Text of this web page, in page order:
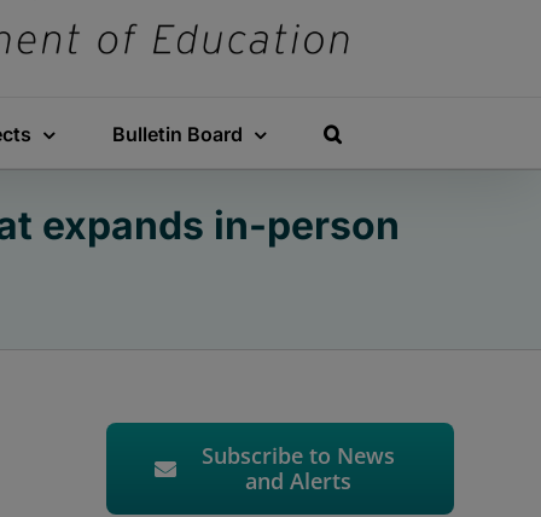
Bulletin Board
expands in-person
Subscribe to News
and Alerts